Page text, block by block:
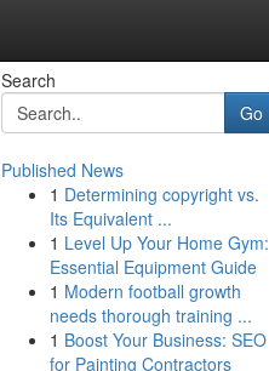
Search
Go
Published News
1 Determining copyright vs.
Its Equivalent ...
1 Level Up Your Home Gym:
Essential Equipment Guide
1 Modern football growth
needs thorough training ...
1 Boost Your Business: SEO
for Painting Contractors